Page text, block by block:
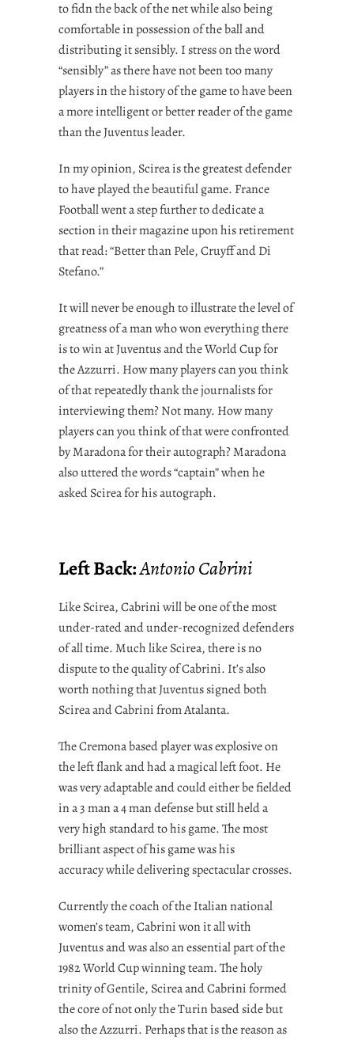
to fidn the back of the net while also being
comfortable in possession of the ball and
distributing it sensibly. I stress on the word
“sensibly” as there have not been too many
players in the history of the game to have been
a more intelligent or better reader of the game
than the Juventus leader.
In my opinion, Scirea is the greatest defender
to have played the beautiful game. France
Football went a step further to dedicate a
section in their magazine upon his retirement
that read: “Better than Pele, Cruyff and Di
Stefano.”
It will never be enough to illustrate the level of
greatness of a man who won everything there
is to win at Juventus and the World Cup for
the Azzurri. How many players can you think
of that repeatedly thank the journalists for
interviewing them? Not many. How many
players can you think of that were confronted
by Maradona for their autograph? Maradona
also uttered the words “captain” when he
asked Scirea for his autograph.
Left Back:Antonio Cabrini
Like Scirea, Cabrini will be one of the most
under-rated and under-recognized defenders
of all time. Much like Scirea, there is no
dispute to the quality of Cabrini. It’s also
worth nothing that Juventus signed both
Scirea and Cabrini from Atalanta.
The Cremona based player was explosive on
the left flank and had a magical left foot. He
was very adaptable and could either be fielded
in a 3 man a 4 man defense but still held a
very high standard to his game. The most
brilliant aspect of his game was his
accuracy while delivering spectacular crosses.
Currently the coach of the Italian national
women’s team, Cabrini won it all with
Juventus and was also an essential part of the
1982 World Cup winning team. The holy
trinity of Gentile, Scirea and Cabrini formed
the core of not only the Turin based side but
also the Azzurri. Perhaps that is the reason as